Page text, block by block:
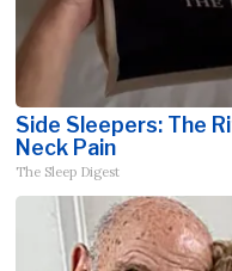
Side Sleepers: The
Neck Pain
The Sleep Digest